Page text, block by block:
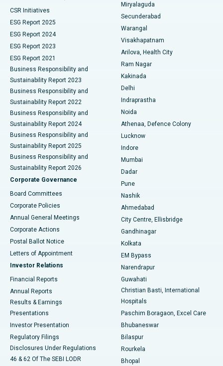
Best Hospital in Suryaraopeta Main Road, Kakinada
Best Hospital in Canal Circular Road, Kolkata
Best Hospital in CBD Belapur, Navi Mumbai
Best Hospital in Panchavati, Nashik
Best Hospital in secunderabad, Hyderabad
Best Hospital in Seshadripuram, Bangalore
Best Hospital in Waltair Main Road, Visakhapatnam
Best Hospital in Subhash Nagar Road, Karimnagar
Best Hospital in Managari, Karaikudi
Best Hospital in Arepally, Warangal
Best Hospital in Arera Colony, Bhopal
Best Hospital in Jayanagar, Bangalore
Best Hospital in KK Nagar, Madurai
Best Hospital in Sector-19, Rourkela
Best Hospital in Swargate, Pune
Best Women’s Cancer Hospital in South Delhi
Kidney Biopsy
Parathyroidectomy
Ceramic Total Knee Replacement
ERCP
CSR Initiatives
ESG Report 2025
ESG Report 2024
ESG Report 2023
ESG Report 2021
Business Responsibility and
Sustainability Report 2023
Business Responsibility and
Sustainability Report 2022
Business Responsibility and
Sustainability Report 2024
Business Responsibility and
Sustainability Report 2025
Business Responsibility and
Sustainability Report 2026
Corporate Governance
Board Committees
Corporate Policies
Annual General Meetings
Corporate Actions
Postal Ballot Notice
Letters of Appointment
Investor Relations
Financial Reports
Annual Reports
Results & Earnings
Presentations
Investor Presentation
Regulatory Filings
Disclosures Under Regulations
46 & 62 Of The SEBI LODR
Miryalaguda
Secunderabad
Warangal
Visakhapatnam
Arilova, Health City
Ram Nagar
Kakinada
Delhi
Indraprastha
Noida
Athenaa, Defence Colony
Lucknow
Indore
Mumbai
Dadar
Pune
Nashik
Ahmedabad
City Centre, Ellisbridge
Gandhinagar
Kolkata
EM Bypass
Narendrapur
Guwahati
Christian Basti, International
Hospitals
Paschim Boragaon, Excel Care
Bhubaneswar
Bilaspur
Rourkela
Bhopal